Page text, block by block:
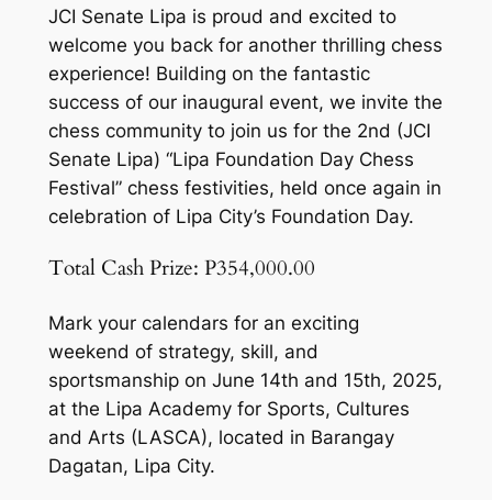
JCI Senate Lipa is proud and excited to
welcome you back for another thrilling chess
experience! Building on the fantastic
success of our inaugural event, we invite the
chess community to join us for the 2nd (JCI
Senate Lipa) “Lipa Foundation Day Chess
Festival” chess festivities, held once again in
celebration of Lipa City’s Foundation Day.
Total Cash Prize: P354,000.00
Mark your calendars for an exciting
weekend of strategy, skill, and
sportsmanship on June 14th and 15th, 2025,
at the Lipa Academy for Sports, Cultures
and Arts (LASCA), located in Barangay
Dagatan, Lipa City.